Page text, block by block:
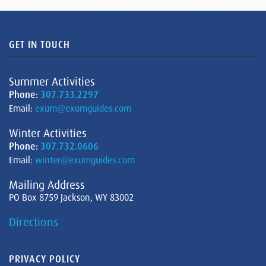
GET IN TOUCH
Summer Activities
Phone: 307.733.2297
Email: exum@exumguides.com
Winter Activities
Phone: 307.732.0606
Email: winter@exumguides.com
Mailing Address
PO Box 8759 Jackson, WY 83002
Directions
PRIVACY POLICY